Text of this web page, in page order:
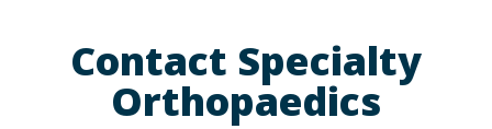
Contact Specialty
Orthopaedics